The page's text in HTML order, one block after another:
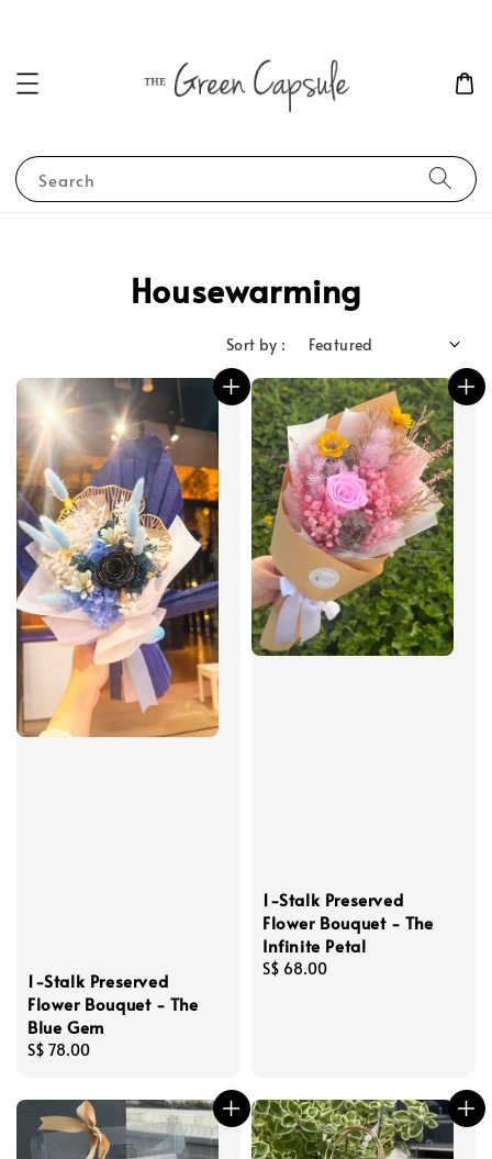
Search
Housewarming
Sort by :
1-Stalk Preserved
Flower Bouquet - The
Blue Gem
Regular
S$ 78.00
1-Stalk Preserved
Flower Bouquet - The
Infinite Petal
Regular
S$ 68.00